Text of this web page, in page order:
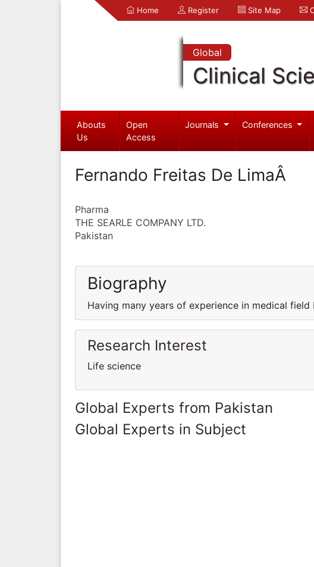
Home Register Site Map
Global
Clinical
Abouts
Us
Open
Access
Journals Conferences
Fernando Freitas De LimaÂ
Pharma
THE SEARLE COMPANY LTD.
Pakistan
Biography
Having many years of experience in medical
Research Interest
Life science
Global Experts from Pakistan
Global Experts in Subject